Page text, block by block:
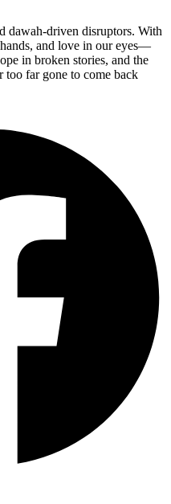
dawah-driven disruptors. With
and love in our eyes—
in broken stories, and the
too far gone to come back